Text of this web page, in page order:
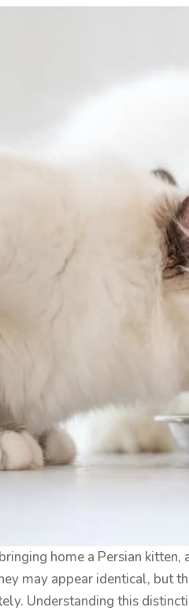
home a Persian
may appear identical, but
Understanding this